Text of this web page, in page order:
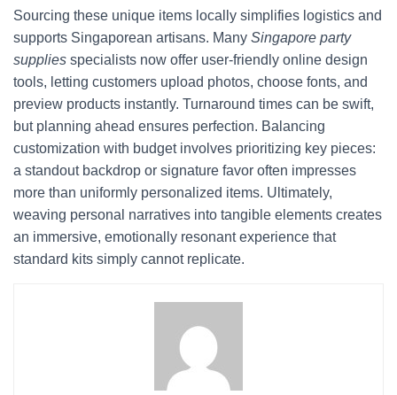
Sourcing these unique items locally simplifies logistics and
supports Singaporean artisans. Many Singapore party
supplies specialists now offer user-friendly online design
tools, letting customers upload photos, choose fonts, and
preview products instantly. Turnaround times can be swift,
but planning ahead ensures perfection. Balancing
customization with budget involves prioritizing key pieces:
a standout backdrop or signature favor often impresses
more than uniformly personalized items. Ultimately,
weaving personal narratives into tangible elements creates
an immersive, emotionally resonant experience that
standard kits simply cannot replicate.